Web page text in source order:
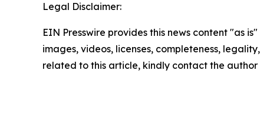
Legal Disclaimer:
EIN Presswire provides this news content "as
images, videos, licenses, completeness,
related to this article, kindly contact the author